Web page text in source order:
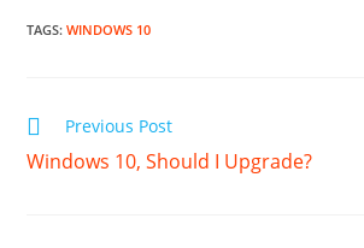
TAGS:WINDOWS 10
Read
articles
Previous Post
Windows 10, Should I Upgrade?